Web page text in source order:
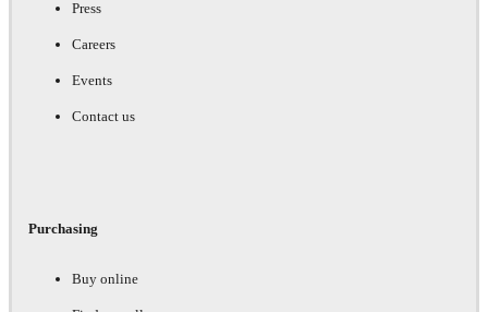
Press
Careers
Events
Contact us
Purchasing
Buy online